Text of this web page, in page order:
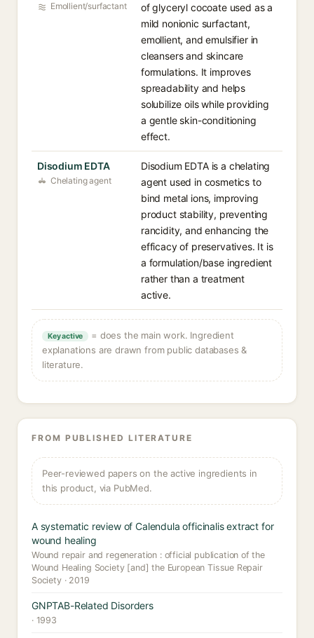
Emollient/surfactant
of glyceryl cocoate used as a
mild nonionic surfactant,
emollient, and emulsifier in
cleansers and skincare
formulations. It improves
spreadability and helps
solubilize oils while providing
a gentle skin-conditioning
effect.
Disodium EDTA
Chelating agent
Disodium EDTA is a chelating
agent used in cosmetics to
bind metal ions, improving
product stability, preventing
rancidity, and enhancing the
efficacy of preservatives. It is
a formulation/base ingredient
rather than a treatment
active.
Key active
= does the main work. Ingredient
explanations are drawn from public databases &
literature.
FROM PUBLISHED LITERATURE
Peer-reviewed papers on the active ingredients in
this product, via PubMed.
A systematic review of Calendula officinalis extract for
wound healing
Wound repair and regeneration : official publication of the
Wound Healing Society [and] the European Tissue Repair
Society · 2019
GNPTAB-Related Disorders
· 1993